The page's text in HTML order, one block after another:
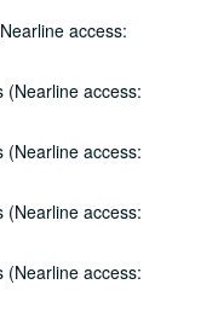
access:
(Nearline access:
(Nearline access:
(Nearline access:
(Nearline access:
02-04
2000-02-04, 2000-02-05
Wilkerson; The Bluegrass Solution, 2000-02-05, 2000-02-10, 2000-02-11
Mark Zevs, Wayne Wilkerson, 2000-02-10
2000-02-11
12
2000-02-11, 2000-02-12
2000-02-12, 2000-02-18
Hardin, 2000-02-18